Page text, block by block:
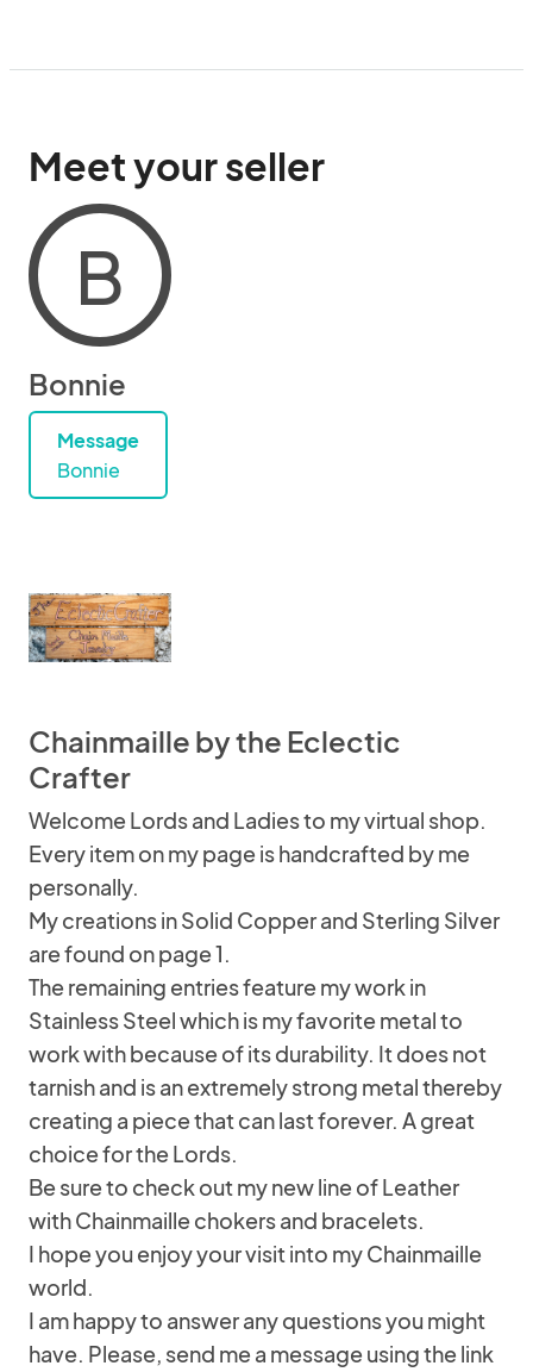
Meet your seller
B
Bonnie
Message
Bonnie
Chainmaille by the Eclectic
Crafter
Welcome Lords and Ladies to my virtual shop.
Every item on my page is handcrafted by me
personally.
My creations in Solid Copper and Sterling Silver
are found on page 1.
The remaining entries feature my work in
Stainless Steel which is my favorite metal to
work with because of its durability. It does not
tarnish and is an extremely strong metal thereby
creating a piece that can last forever. A great
choice for the Lords.
Be sure to check out my new line of Leather
with Chainmaille chokers and bracelets.
I hope you enjoy your visit into my Chainmaille
world.
I am happy to answer any questions you might
have. Please, send me a message using the link